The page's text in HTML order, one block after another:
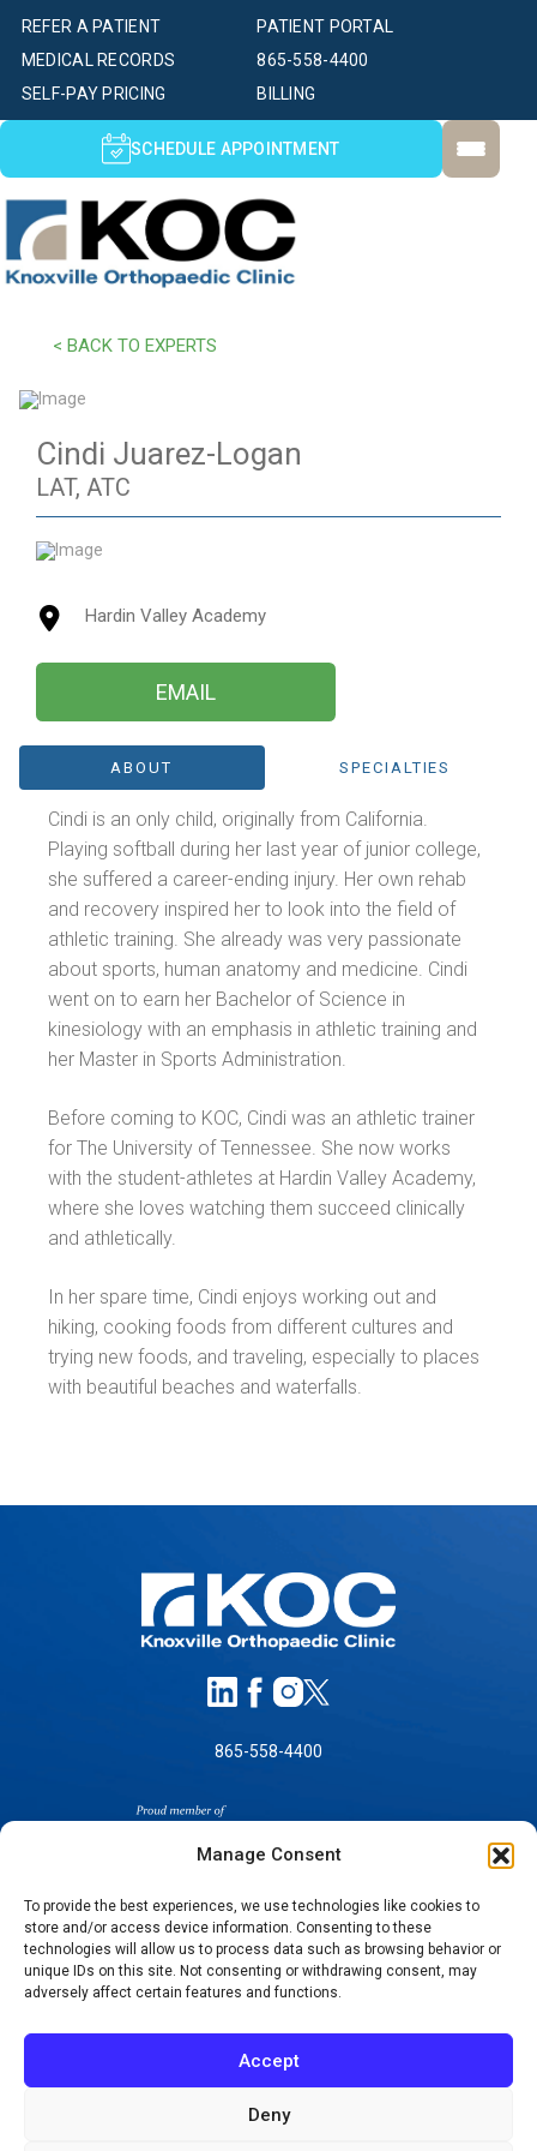
Manage Consent
To provide the best experiences, we use technologies like cookies to
store and/or access device information. Consenting to these
technologies will allow us to process data such as browsing behavior or
unique IDs on this site. Not consenting or withdrawing consent, may
adversely affect certain features and functions.
Accept
Deny
PATIENT PORTAL
SELF-PAY PRICING BILLING
MEDICAL RECORDS
REFER A PATIENT
865-558-4400
SCHEDULE APPOINTMENT
< BACK TO EXPERTS
Cindi Juarez-Logan
LAT, ATC
Hardin Valley Academy
EMAIL
ABOUT SPECIALTIES
Cindi is an only child, originally from California.
Playing softball during her last year of junior college,
she suffered a career-ending injury. Her own rehab
and recovery inspired her to look into the field of
athletic training. She already was very passionate
about sports, human anatomy and medicine. Cindi
went on to earn her Bachelor of Science in
kinesiology with an emphasis in athletic training and
her Master in Sports Administration.
Before coming to KOC, Cindi was an athletic trainer
for The University of Tennessee. She now works
with the student-athletes at Hardin Valley Academy,
where she loves watching them succeed clinically
and athletically.
In her spare time, Cindi enjoys working out and
hiking, cooking foods from different cultures and
trying new foods, and traveling, especially to places
with beautiful beaches and waterfalls.
865-558-4400
SELF-PAY PRICING
NOTICE OF NON-DISCRIMINATION
NOTICE OF PRIVACY PRACTICES
TERMS OF USE-SMS/MOBILE MESSAGING
PROGRAM